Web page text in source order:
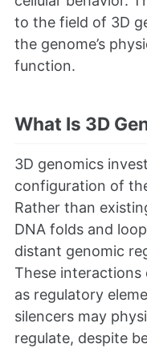
to the field of 3D
the genome’s
function.
What Is 3D
3D genomics
configuration of
Rather than
DNA folds and
distant genomic
These interactions
as regulatory
silencers may
regulate, despite